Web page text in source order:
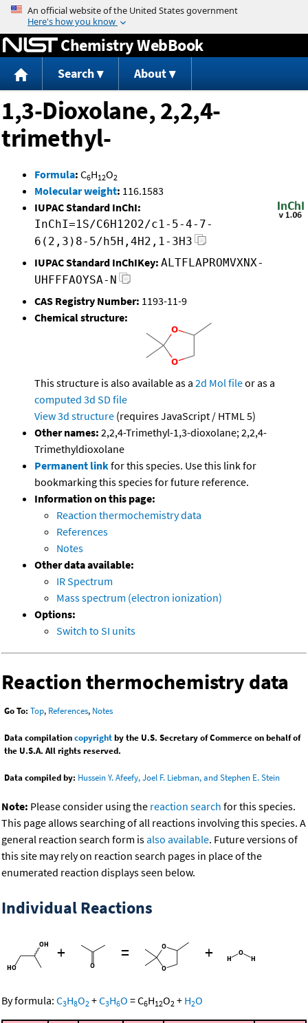
Jump to content
Chemistry WebBook
Search About
1,3-Dioxolane, 2,2,4-
trimethyl-
Formula: C6H12O2
Molecular weight: 116.1583
IUPAC Standard InChI:
InChI=1S/C6H12O2/c1-5-4-7-
6(2,3)8-5/h5H,4H2,1-3H3
IUPAC Standard InChIKey: ALTFLAPROMVXNX-
UHFFFAOYSA-N
CAS Registry Number: 1193-11-9
Chemical structure:
This structure is also available as a 2d Mol fileor as a
computed 3d SD file
View 3d structure (requires JavaScript / HTML 5)
Other names: 2,2,4-Trimethyl-1,3-dioxolane; 2,2,4-
Trimethyldioxolane
Permanent linkfor this species. Use this link for
bookmarking this species for future reference.
Information on this page:
Reaction thermochemistry data
References
Notes
Other data available:
IR Spectrum
Mass spectrum (electron ionization)
Options:
Switch to SI units
Reaction thermochemistry data
Go To: Top, References, Notes
Data compilationcopyrightby the U.S. Secretary of Commerce on behalf of
the U.S.A. All rights reserved.
Data compiled by: Hussein Y. Afeefy, Joel F. Liebman, and Stephen E. Stein
Note: Please consider using the reaction search for this species.
This page allows searching of all reactions involving this species. A
general reaction search form isalso available. Future versions of
this site may rely on reaction search pages in place of the
enumerated reaction displays seen below.
Individual Reactions
+ = +
By formula: C3H8O2 +C3H6O =C6H12O2 + H2O